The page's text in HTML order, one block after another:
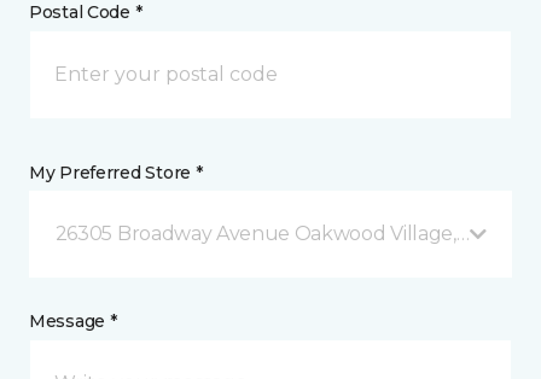
Postal Code *
My Preferred Store *
26305 Broadway Avenue Oakwood Village, OH
Message *